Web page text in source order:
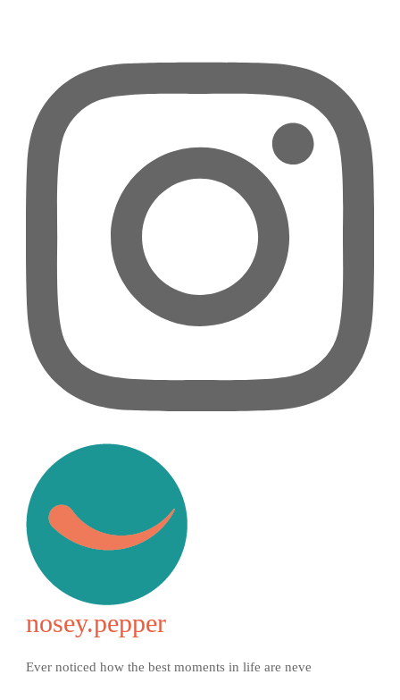
nosey.pepper
Ever noticed how the best moments in life are neve